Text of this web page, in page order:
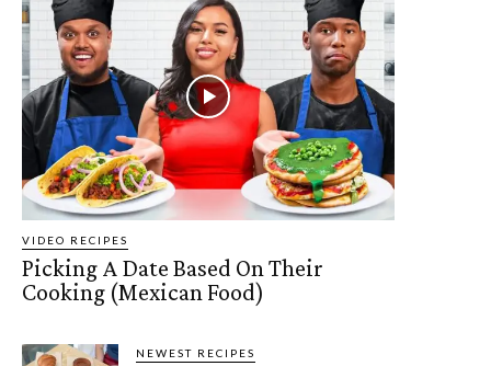
VIDEO RECIPES
Picking A Date Based On Their
Cooking (Mexican Food)
NEWEST RECIPES